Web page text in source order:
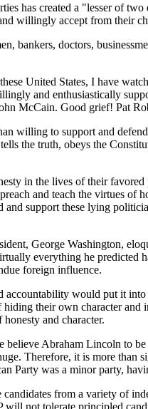
has created a "lesser of
willingly accept from their
bankers, doctors,
United States, I have
and enthusiastically
McCain. Good grief! Pat
willing to support and
the truth, obeys the
in the lives of their
and teach the virtues
support these lying
George Washington,
everything he predicted
foreign influence.
accountability would put it
their own character
and character.
Abraham Lincoln to
Therefore, it is more
Party was a minor party,
from a variety of
not tolerate principled